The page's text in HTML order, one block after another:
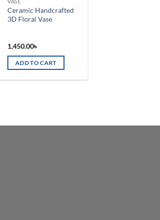
on
the
Ceramic Handcrafted
3D Floral Vase
1,450.00৳
ADD TO CART